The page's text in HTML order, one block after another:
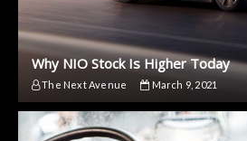
Why NIO Stock Is Higher Today
The Next Avenue March 9, 2021